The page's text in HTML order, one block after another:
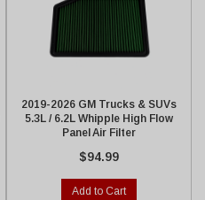
2019-2026 GM Trucks & SUVs
5.3L / 6.2L Whipple High Flow
Panel Air Filter
$94.99
Add to Cart